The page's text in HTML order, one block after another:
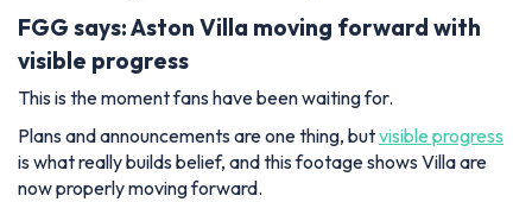
FGG says: Aston Villa moving forward with
visible progress
This is the moment fans have been waiting for.
Plans and announcements are one thing, butvisible progress
is what really builds belief, and this footage shows Villa are
now properly moving forward.